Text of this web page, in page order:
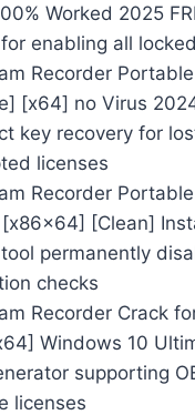
Worked 2025
enabling all
Recorder
[x64] no Virus
key recovery for
licenses
Recorder
[Clean]
permanently
checks
Recorder Crack
Windows 10
supporting
licenses